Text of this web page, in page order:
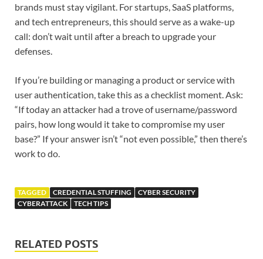
brands must stay vigilant. For startups, SaaS platforms,
and tech entrepreneurs, this should serve as a wake-up
call: don’t wait until after a breach to upgrade your
defenses.
If you’re building or managing a product or service with
user authentication, take this as a checklist moment. Ask:
“If today an attacker had a trove of username/password
pairs, how long would it take to compromise my user
base?” If your answer isn’t “not even possible,” then there’s
work to do.
TAGGED CREDENTIAL STUFFING
CYBER SECURITY
CYBERATTACK
TECH TIPS
RELATED POSTS